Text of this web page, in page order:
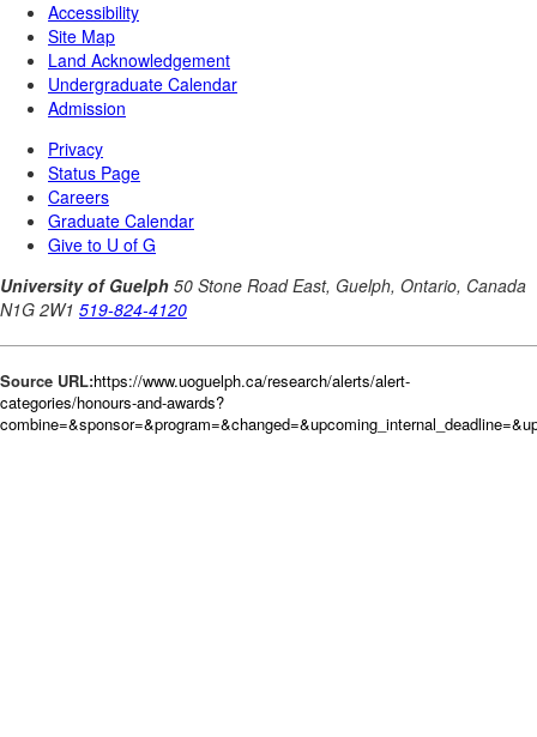
Source URL:https://www.uoguelph.ca/research/alerts/alert-
categories/honours-and-awards?